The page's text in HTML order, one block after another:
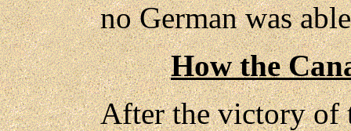
no German was
How the
After the victory of